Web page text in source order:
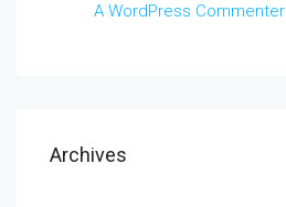
A WordPress Commenter
Archives